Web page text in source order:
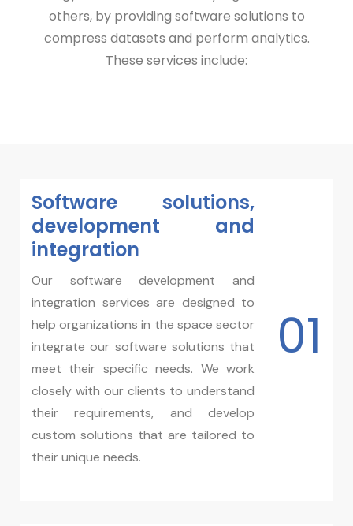
others, by providing software solutions to
compress datasets and perform analytics.
These services include:
01
Software solutions,
development and
integration​
Our software development and
integration services are designed to
help organizations in the space sector
integrate our software solutions that
meet their specific needs. We work
closely with our clients to understand
their requirements, and develop
custom solutions that are tailored to
their unique needs.